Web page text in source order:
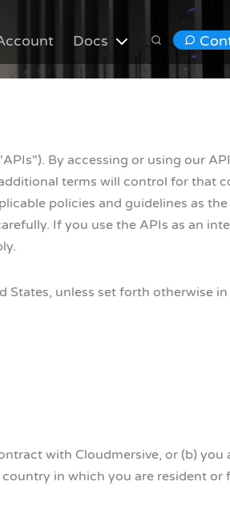
Docs
By accessing or using our
terms will control for that
policies and guidelines as the
If you use the APIs as an
States, unless set forth otherwise
with Cloudmersive, or (b) you
in which you are resident or